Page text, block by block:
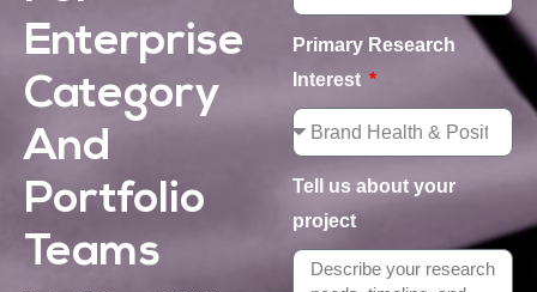
Enterprise
Category
And
Portfolio
Teams
Primary Research
Interest
Tell us about your
project